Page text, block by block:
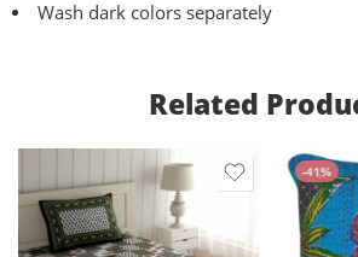
Wash dark colors separately
Related
-41%